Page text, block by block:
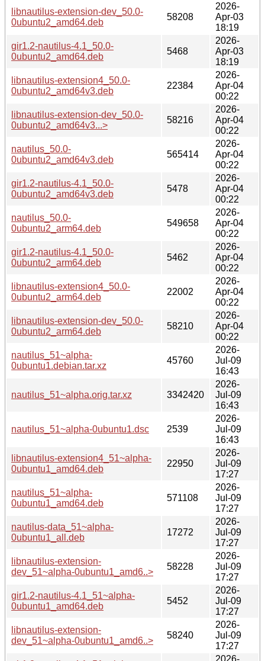
libnautilus-extension-dev_50.0-
0ubuntu2_amd64.deb
58208
2026-
Apr-03
18:19
gir1.2-nautilus-4.1_50.0-
0ubuntu2_amd64.deb
5468
2026-
Apr-03
18:19
libnautilus-extension4_50.0-
0ubuntu2_amd64v3.deb
22384
2026-
Apr-04
00:22
libnautilus-extension-dev_50.0-
0ubuntu2_amd64v3...>
58216
2026-
Apr-04
00:22
nautilus_50.0-
0ubuntu2_amd64v3.deb
565414
2026-
Apr-04
00:22
gir1.2-nautilus-4.1_50.0-
0ubuntu2_amd64v3.deb
5478
2026-
Apr-04
00:22
nautilus_50.0-
0ubuntu2_arm64.deb
549658
2026-
Apr-04
00:22
gir1.2-nautilus-4.1_50.0-
0ubuntu2_arm64.deb
5462
2026-
Apr-04
00:22
libnautilus-extension4_50.0-
0ubuntu2_arm64.deb
22002
2026-
Apr-04
00:22
libnautilus-extension-dev_50.0-
0ubuntu2_arm64.deb
58210
2026-
Apr-04
00:22
nautilus_51~alpha-
0ubuntu1.debian.tar.xz
45760
2026-
Jul-09
16:43
nautilus_51~alpha.orig.tar.xz 3342420
2026-
Jul-09
16:43
nautilus_51~alpha-0ubuntu1.dsc 2539
2026-
Jul-09
16:43
libnautilus-extension4_51~alpha-
0ubuntu1_amd64.deb
22950
2026-
Jul-09
17:27
nautilus_51~alpha-
0ubuntu1_amd64.deb
571108
2026-
Jul-09
17:27
nautilus-data_51~alpha-
0ubuntu1_all.deb
17272
2026-
Jul-09
17:27
libnautilus-extension-
dev_51~alpha-0ubuntu1_amd6..>
58228
2026-
Jul-09
17:27
gir1.2-nautilus-4.1_51~alpha-
0ubuntu1_amd64.deb
5452
2026-
Jul-09
17:27
libnautilus-extension-
dev_51~alpha-0ubuntu1_amd6..>
58240
2026-
Jul-09
17:27
2026-